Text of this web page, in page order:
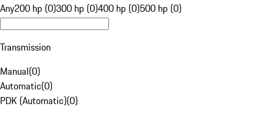
Any200 hp (0)300 hp (0)400 hp (0)500 hp (0)
Transmission
Manual(0)
Automatic(0)
PDK (Automatic)(0)